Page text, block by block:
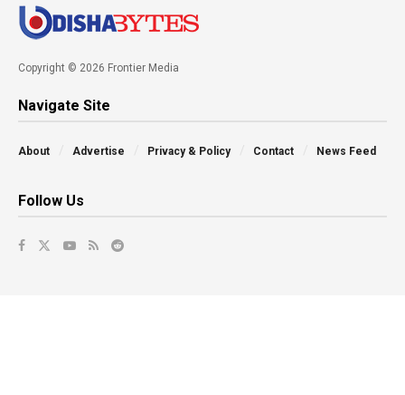
Copyright © 2026 Frontier Media
Navigate Site
About Advertise Privacy & Policy Contact News Feed
Follow Us